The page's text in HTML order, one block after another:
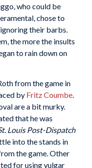
who could be
chose to
their barbs.
the more the insults
to rain down on
from the game in
by Fritz Coumbe.
are a bit murky.
that he was
Louis Post-Dispatch
into the stands in
the game. Other
for using vulgar